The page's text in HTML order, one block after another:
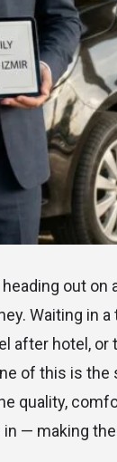
heading out
Waiting in
after hotel, or
of this is the
quality,
— making